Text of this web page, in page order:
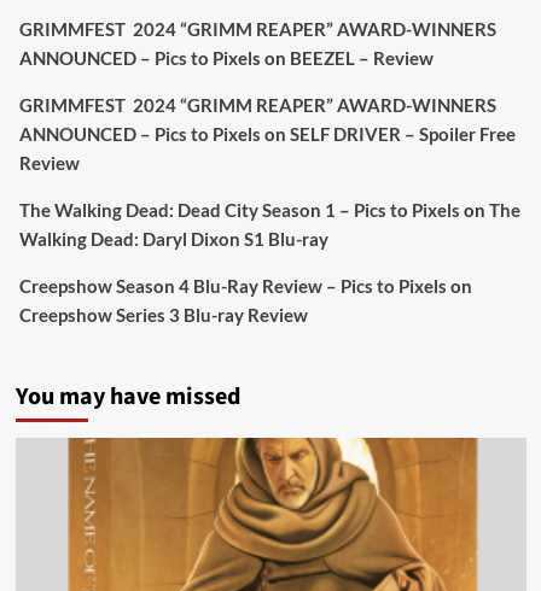
#TheInnkeeperson Limited Ed 25 Aug
Sebastian Salek @sebastiansalek · 22 May 2025
Labour is measurably rescuing Britain.
A year since Sunak called the general election, the
data tells a story the right-wing media won’t.
Picstopixels Retweeted
Aim Publicity @aimpublicity · 14 Jan 2025
‘If you’re a fan of grim character-driven crime
GRIMMFEST 2024 “GRIMM REAPER” AWARD-WINNERS
ANNOUNCED – Pics to Pixels on BEEZEL – Review
GRIMMFEST 2024 “GRIMM REAPER” AWARD-WINNERS
ANNOUNCED – Pics to Pixels on SELF DRIVER – Spoiler Free
Review
The Walking Dead: Dead City Season 1 – Pics to Pixels on The
Walking Dead: Daryl Dixon S1 Blu-ray
Creepshow Season 4 Blu-Ray Review – Pics to Pixels on
Creepshow Series 3 Blu-ray Review
You may have missed